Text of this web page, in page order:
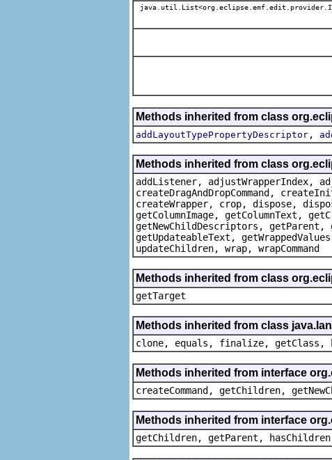
Methods inherited from class
addLayoutTypePropertyDescriptor ,
Methods inherited from class
addListener, adjustWrapperIndex,
createDragAndDropCommand,
createWrapper, crop, dispose,
getColumnImage, getColumnText,
getNewChildDescriptors,
getUpdateableText,
updateChildren, wrap, wrapCommand
Methods inherited from class
getTarget
Methods inherited from class
clone, equals, finalize,
Methods inherited from interface
createCommand, getChildren,
Methods inherited from interface
getChildren, getParent, hasChildren